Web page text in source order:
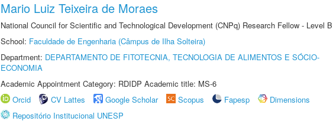
Mario Luiz Teixeira de Moraes
National Council for Scientific and Technological Development (CNPq) Research Fellow - Level B
School: Faculdade de Engenharia (Câmpus de Ilha Solteira)
Department: DEPARTAMENTO DE FITOTECNIA, TECNOLOGIA DE ALIMENTOS E SÓCIO-
ECONOMIA
Academic Appointment Category: RDIDP Academic title: MS-6
Orcid
CV Lattes Google Scholar Scopus Fapesp
Dimensions
Repositório Institucional UNESP